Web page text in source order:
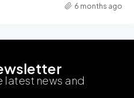
6 months ago
latest news and